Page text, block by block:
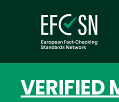
VERIFIED